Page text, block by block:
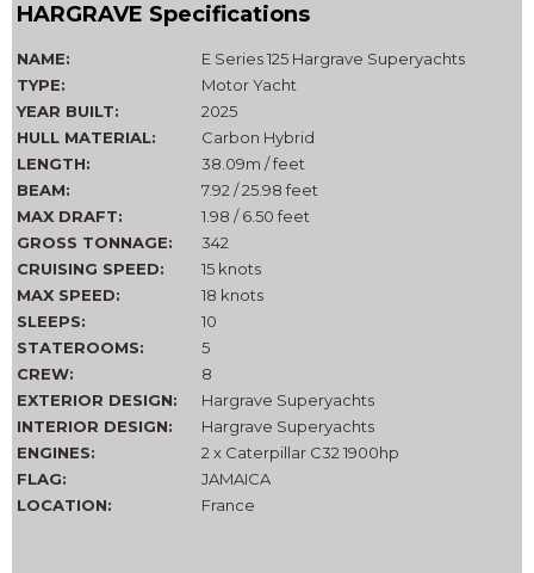
HARGRAVE Specifications
NAME:
E Series 125 Hargrave Superyachts
TYPE:
Motor Yacht
YEAR BUILT:
2025
HULL MATERIAL:
Carbon Hybrid
LENGTH:
38.09m / feet
BEAM:
7.92 / 25.98 feet
MAX DRAFT:
1.98 / 6.50 feet
GROSS TONNAGE:
342
CRUISING SPEED:
15 knots
MAX SPEED:
18 knots
SLEEPS:
10
STATEROOMS:
5
CREW:
8
EXTERIOR DESIGN:
Hargrave Superyachts
INTERIOR DESIGN:
Hargrave Superyachts
ENGINES:
2 x Caterpillar C32 1900hp
FLAG:
JAMAICA
LOCATION:
France